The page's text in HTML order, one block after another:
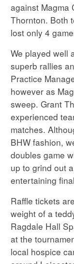
against Magma
Thornton. Both
lost only 4
We played well
superb rallies
Practice
however as
sweep. Grant
experienced
matches.
BHW fashion,
doubles game
up to grind out
entertaining
Raffle tickets
weight of a
Ragdale Hall
at the
local hospice